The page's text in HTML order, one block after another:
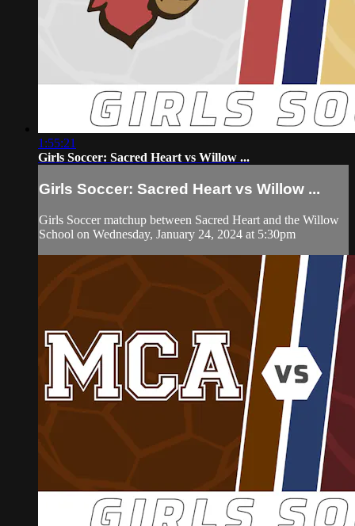
1:55:21
Girls Soccer: Sacred Heart vs Willow ...
Girls Soccer: Sacred Heart vs Willow ...
Girls Soccer matchup between Sacred Heart and the Willow
School on Wednesday, January 24, 2024 at 5:30pm